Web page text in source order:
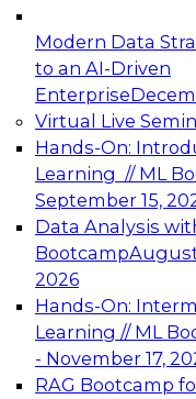
Modern Data
to an AI-Driven
Enterprise
Virtual Live
Hands-On:
Learning // ML
September 15,
Data Analysis
BootcampAugust
2026
Hands-On:
Learning // ML
- November 17,
RAG Bootcamp
Expert Panel:
Architecting
Analytics
Join this Expert
advantage of
architecture.
December 7, 2026